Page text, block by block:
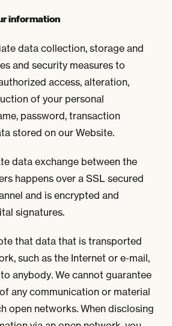
information
data collection, storage and
and security measures to
access, alteration,
of your personal
password, transaction
stored on our Website.
data exchange between the
happens over a SSL secured
and is encrypted and
signatures.
that data that is transported
such as the Internet or e-mail,
anybody. We cannot guarantee
any communication or material
open networks. When disclosing